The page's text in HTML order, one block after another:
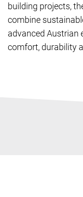
building projects,
combine
advanced Austrian
comfort, durability